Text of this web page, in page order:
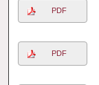
PDF
PDF